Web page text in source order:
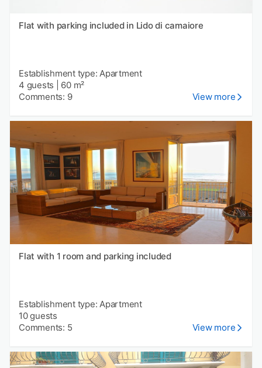
Flat with parking included in Lido di camaiore
Establishment type: Apartment
4 guests
60 m²
Comments: 9
View more
Flat with 1 room and parking included
Establishment type: Apartment
10 guests
Comments: 5
View more